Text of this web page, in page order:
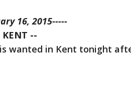
16, 2015-----
KENT --
is wanted in Kent tonight